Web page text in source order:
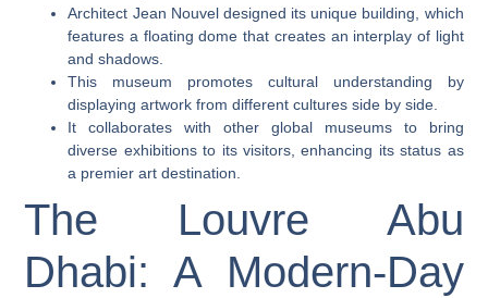
Architect Jean Nouvel designed its unique building, which
features a floating dome that creates an interplay of light
and shadows.
This museum promotes cultural understanding by
displaying artwork from different cultures side by side.
It collaborates with other global museums to bring
diverse exhibitions to its visitors, enhancing its status as
a premier art destination.
The Louvre Abu
Dhabi: A Modern-Day